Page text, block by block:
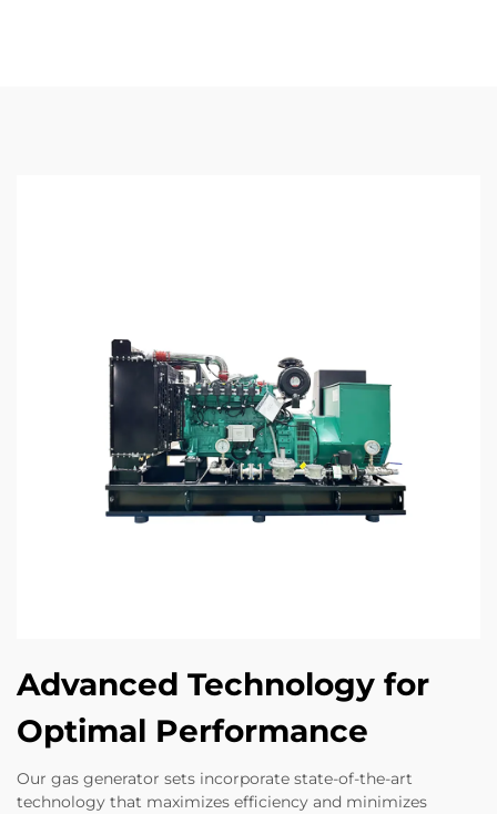
Advanced Technology for
Optimal Performance
Our gas generator sets incorporate state-of-the-art
technology that maximizes efficiency and minimizes